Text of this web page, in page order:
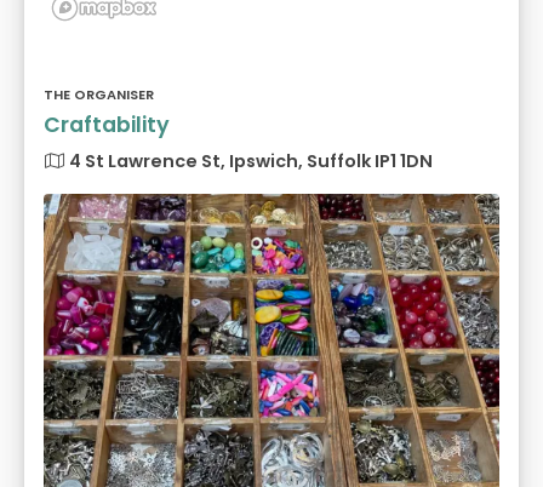
THE ORGANISER
Craftability
4 St Lawrence St, Ipswich, Suffolk IP1 1DN